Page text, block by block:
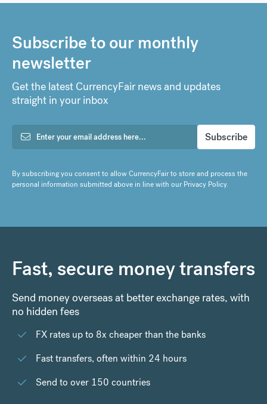
Subscribe to our monthly
newsletter
Get the latest CurrencyFair news and updates
straight in your inbox
By subscribing you consent to allow CurrencyFair to store and process the
personal information submitted above in line with ourPrivacy Policy.
Fast, secure money transfers
Send money overseas at better exchange rates, with
no hidden fees
FX rates up to 8x cheaper than the banks
Fast transfers, often within 24 hours
Send to over 150 countries